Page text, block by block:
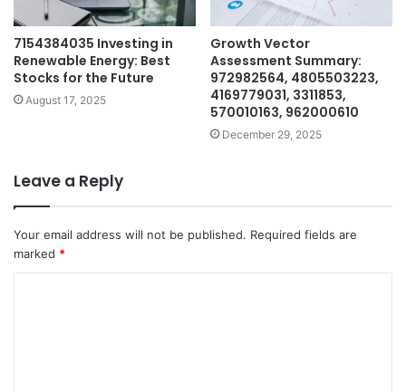
7154384035 Investing in
Renewable Energy: Best
Stocks for the Future
August 17, 2025
Growth Vector
Assessment Summary:
972982564, 4805503223,
4169779031, 3311853,
570010163, 962000610
December 29, 2025
Leave a Reply
Your email address will not be published. Required fields are
marked *